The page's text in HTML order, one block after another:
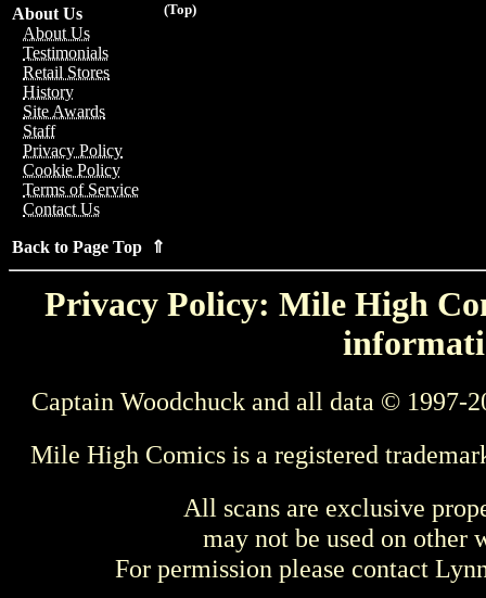
(Top)
About Us
About Us
Testimonials
Retail Stores
History
Site Awards
Staff
Privacy Policy
Cookie Policy
Terms of Service
Contact Us
Back to Page Top ⇑
Privacy Policy: Mile High
Captain Woodchuck and all data © 1997-
Mile High Comics is a registered
All scans are exclusive
may not be used on other
For permission please contact